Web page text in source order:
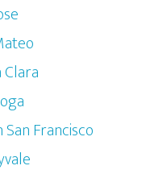
Francisco